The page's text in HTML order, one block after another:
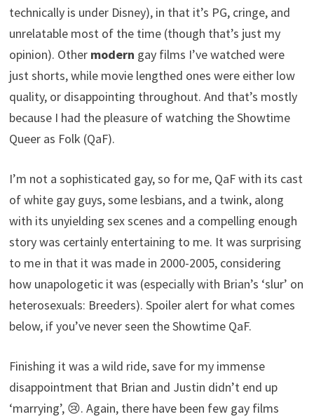
technically is under Disney), in that it’s PG, cringe, and
unrelatable most of the time (though that’s just my
opinion). Other modern gay films I’ve watched were
just shorts, while movie lengthed ones were either low
quality, or disappointing throughout. And that’s mostly
because I had the pleasure of watching the Showtime
Queer as Folk (QaF).
I’m not a sophisticated gay, so for me, QaF with its cast
of white gay guys, some lesbians, and a twink, along
with its unyielding sex scenes and a compelling enough
story was certainly entertaining to me. It was surprising
to me in that it was made in 2000-2005, considering
how unapologetic it was (especially with Brian’s ‘slur’ on
heterosexuals: Breeders). Spoiler alert for what comes
below, if you’ve never seen the Showtime QaF.
Finishing it was a wild ride, save for my immense
disappointment that Brian and Justin didn’t end up
‘marrying’, 😢. Again, there have been few gay films